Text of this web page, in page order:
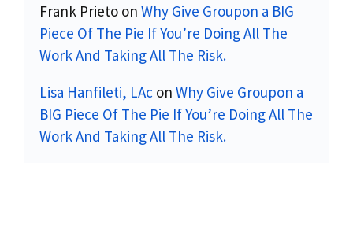
Frank Prieto on Why Give Groupon a BIG
Piece Of The Pie If You’re Doing All The
Work And Taking All The Risk.
Lisa Hanfileti, LAc on Why Give Groupon a
BIG Piece Of The Pie If You’re Doing All The
Work And Taking All The Risk.